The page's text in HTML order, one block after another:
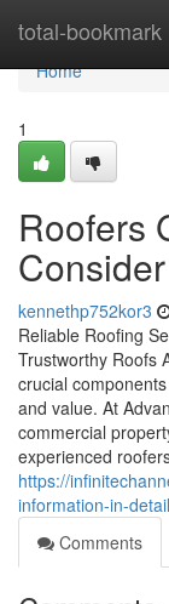
total-bookmark
Home
Home
1
Roofers
Consider
kennethp752kor3
Reliable Roofing
Trustworthy Roofs
crucial
and value. At
commercial
experienced
https://
information-in-
Comments